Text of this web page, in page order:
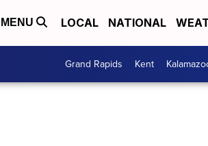
MENU LOCAL NATIONAL
Grand Rapids Kent